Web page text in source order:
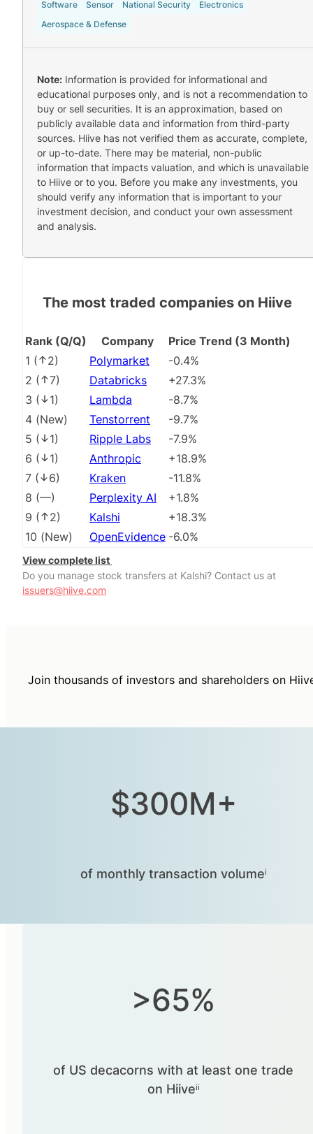
Software Sensor National Security
Electronics
Aerospace & Defense
Note: Information is provided for informational and
educational purposes only, and is not a recommendation to
buy or sell securities. It is an approximation, based on
publicly available data and information from third-party
sources. Hiive has not verified them as accurate, complete,
or up-to-date. There may be material, non-public
information that impacts valuation, and which is unavailable
to Hiive or to you. Before you make any investments, you
should verify any information that is important to your
investment decision, and conduct your own assessment
and analysis.
The most traded companies on Hiive
Rank (Q/Q) Company
Price Trend (3 Month)
1 ( 2) Polymarket
-0.4%
2 ( 7) Databricks
+27.3%
3 ( 1) Lambda
-8.7%
4 (New) Tenstorrent
-9.7%
5 ( 1) Ripple Labs
-7.9%
6 ( 1) Anthropic
+18.9%
7 ( 6) Kraken
-11.8%
8 (––) Perplexity AI
+1.8%
9 ( 2) Kalshi
+18.3%
10 (New) OpenEvidence -6.0%
View complete list
Do you manage stock transfers at Kalshi? Contact us at
issuers@hiive.com
Join thousands of investors and shareholders on
$300M+
of monthly transaction volumeⁱ
>65%
of US decacorns with at least one trade
on Hiiveⁱⁱ